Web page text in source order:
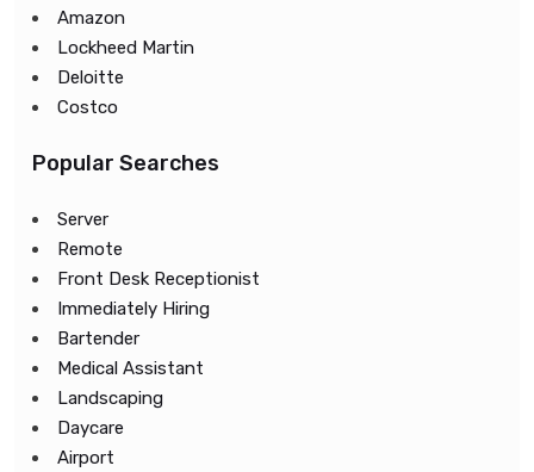
Amazon
Lockheed Martin
Deloitte
Costco
Popular Searches
Server
Remote
Front Desk Receptionist
Immediately Hiring
Bartender
Medical Assistant
Landscaping
Daycare
Airport